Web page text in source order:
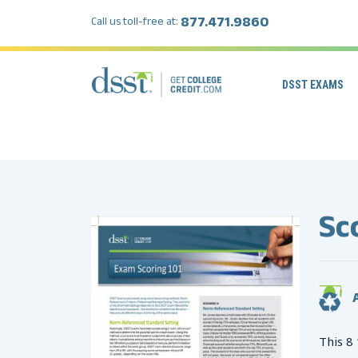
Call us toll-free at: 877.471.9860
DSST EXAMS
This 8